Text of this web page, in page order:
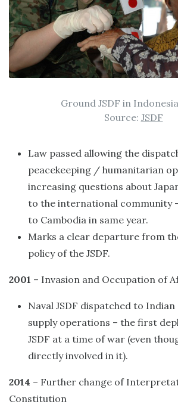
Ground JSDF in
Source: JSDF
Law passed allowing the
peacekeeping / humanitarian
increasing questions about
to the international community
to Cambodia in same year.
Marks a clear departure from
policy of the JSDF.
2001 – Invasion and Occupation of
Naval JSDF dispatched to
supply operations – the first
JSDF at a time of war (even
directly involved in it).
2014 – Further change of
Constitution